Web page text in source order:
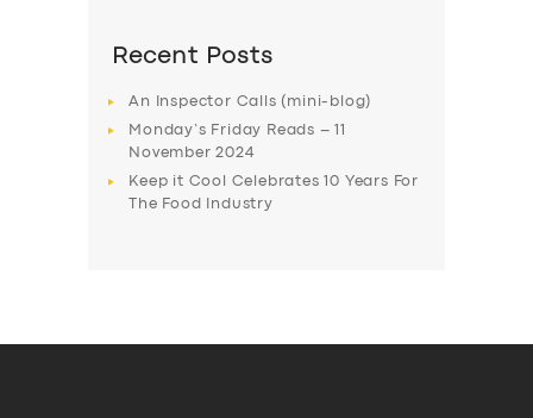
Recent Posts
An Inspector Calls (mini-blog)
Monday’s Friday Reads – 11
November 2024
Keep it Cool Celebrates 10 Years For
The Food Industry